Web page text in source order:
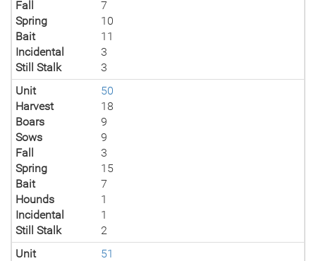
Fall
7
Spring
10
Bait
11
Incidental
3
Still Stalk
3
Unit
50
Harvest
18
Boars
9
Sows
9
Fall
3
Spring
15
Bait
7
Hounds
1
Incidental
1
Still Stalk
2
Unit
51